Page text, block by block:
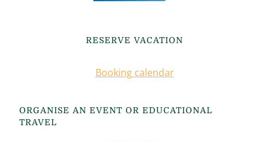
RESERVE VACATION
Booking calendar
ORGANISE AN EVENT OR EDUCATIONAL
TRAVEL